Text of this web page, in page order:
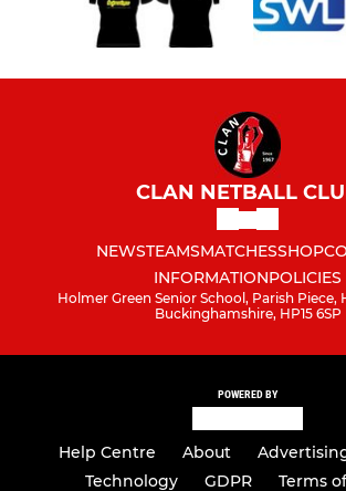
CLAN NETBALL
NEWSTEAMSMATCHESSHOP
INFORMATIONPOLICIES
Holmer Green Senior School, Parish Piece,
Buckinghamshire, HP15 6SP
POWERED BY
Help Centre About
Technology
GDPR Terms